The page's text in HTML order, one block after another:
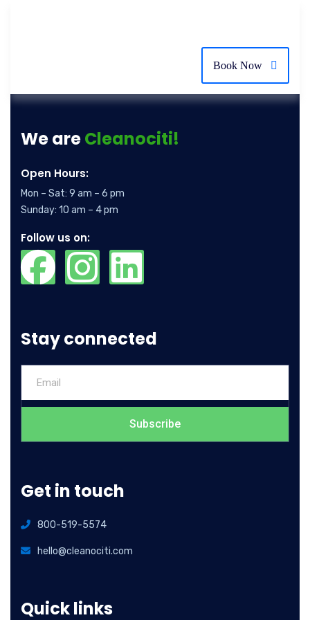
Book Now
We areCleanociti!
Open Hours:
Mon – Sat: 9 am – 6 pm
Sunday: 10 am – 4 pm
Follow us on:
Stay connected
Subscribe
Get in touch
800-519-5574
hello@cleanociti.com
Quick links